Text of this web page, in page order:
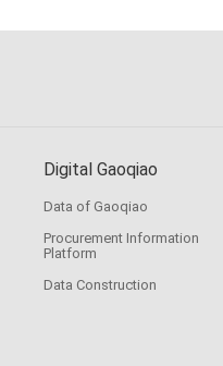
Digital Gaoqiao
Data of Gaoqiao
Procurement Information
Platform
Data Construction